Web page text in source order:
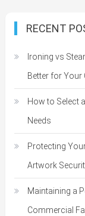
RECENT
Ironing vs
Better for Your
How to Select
Needs
Protecting
Artwork
Maintaining a
Commercial